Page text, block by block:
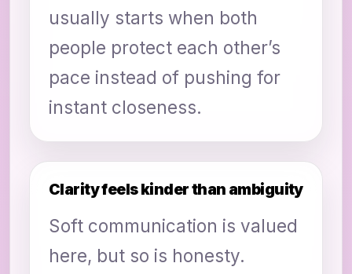
usually starts when both
people protect each other’s
pace instead of pushing for
instant closeness.
Clarity feels kinder than ambiguity
Soft communication is valued
here, but so is honesty.